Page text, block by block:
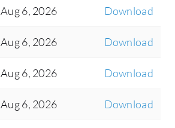
Aug 6, 2026 Download
Aug 6, 2026 Download
Aug 6, 2026 Download
Aug 6, 2026 Download